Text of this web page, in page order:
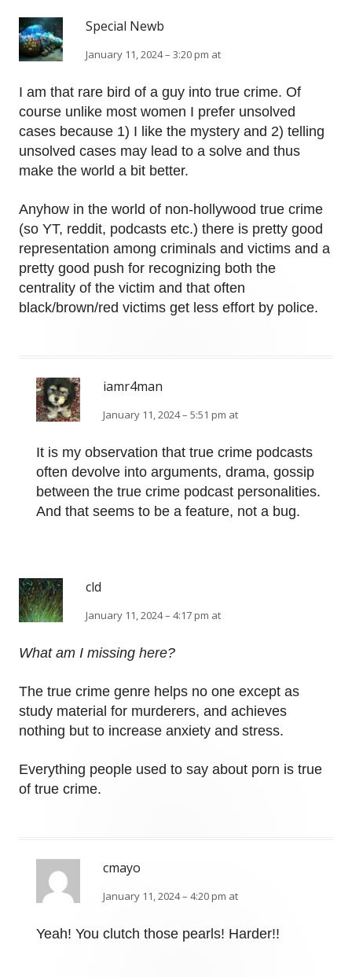
Special Newb
January 11, 2024 – 3:20 pm at
I am that rare bird of a guy into true crime. Of
course unlike most women I prefer unsolved
cases because 1) I like the mystery and 2) telling
unsolved cases may lead to a solve and thus
make the world a bit better.
Anyhow in the world of non-hollywood true crime
(so YT, reddit, podcasts etc.) there is pretty good
representation among criminals and victims and a
pretty good push for recognizing both the
centrality of the victim and that often
black/brown/red victims get less effort by police.
iamr4man
January 11, 2024 – 5:51 pm at
It is my observation that true crime podcasts
often devolve into arguments, drama, gossip
between the true crime podcast personalities.
And that seems to be a feature, not a bug.
cld
January 11, 2024 – 4:17 pm at
What am I missing here?
The true crime genre helps no one except as
study material for murderers, and achieves
nothing but to increase anxiety and stress.
Everything people used to say about porn is true
of true crime.
cmayo
January 11, 2024 – 4:20 pm at
Yeah! You clutch those pearls! Harder!!